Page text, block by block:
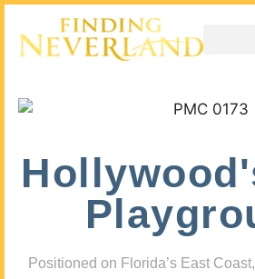
Positioned on Florida’s East